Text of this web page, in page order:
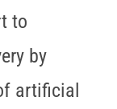
to
by
artificial